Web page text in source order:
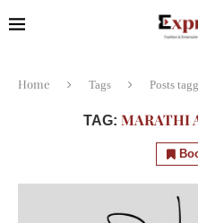
Home Tags Posts
TAG: MARATHI